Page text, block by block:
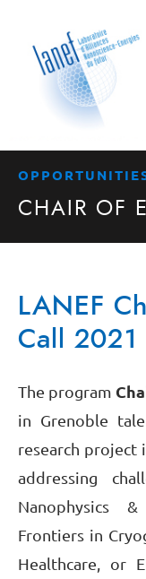
CHAIR OF
LANEF
Call 2021
The program
in Grenoble
research project
addressing
Nanophysics
Frontiers in
Healthcare, or